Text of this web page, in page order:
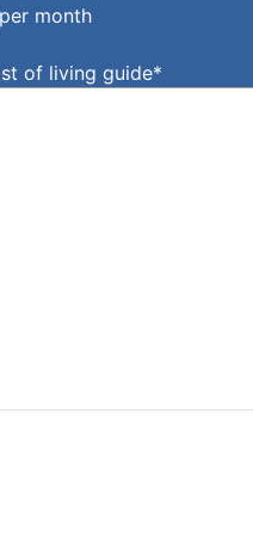
per month
of living guide*